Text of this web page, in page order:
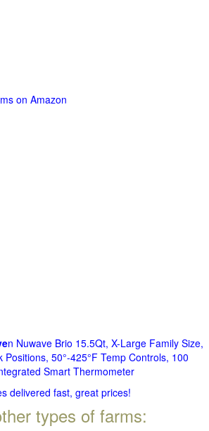
on Amazon
n Nuwave Brio 15.5Qt, X-Large Family Size,
Positions, 50°-425°F Temp Controls, 100
Smart Thermometer
delivered fast, great prices!
types of farms: